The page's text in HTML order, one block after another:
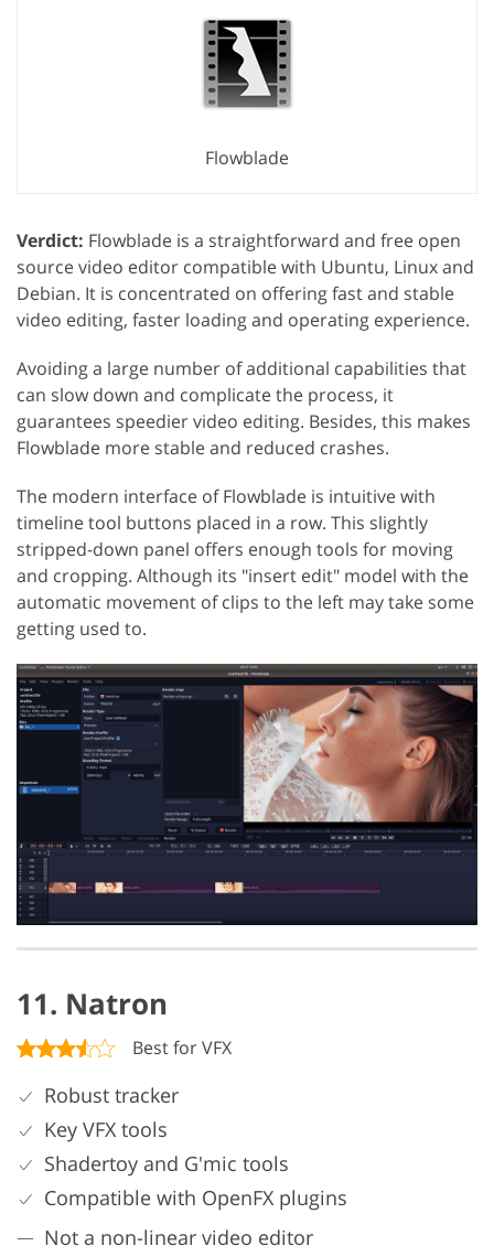
Flowblade
Verdict: Flowblade is a straightforward and free open
source video editor compatible with Ubuntu, Linux and
Debian. It is concentrated on offering fast and stable
video editing, faster loading and operating experience.
Avoiding a large number of additional capabilities that
can slow down and complicate the process, it
guarantees speedier video editing. Besides, this makes
Flowblade more stable and reduced crashes.
The modern interface of Flowblade is intuitive with
timeline tool buttons placed in a row. This slightly
stripped-down panel offers enough tools for moving
and cropping. Although its "insert edit" model with the
automatic movement of clips to the left may take some
getting used to.
11. Natron
Best for VFX
Robust tracker
Key VFX tools
Shadertoy and G'mic tools
Compatible with OpenFX plugins
Not a non-linear video editor